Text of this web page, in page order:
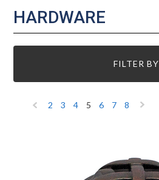
HARDWARE
FILTER BY
2 3 4 5 6 7 8